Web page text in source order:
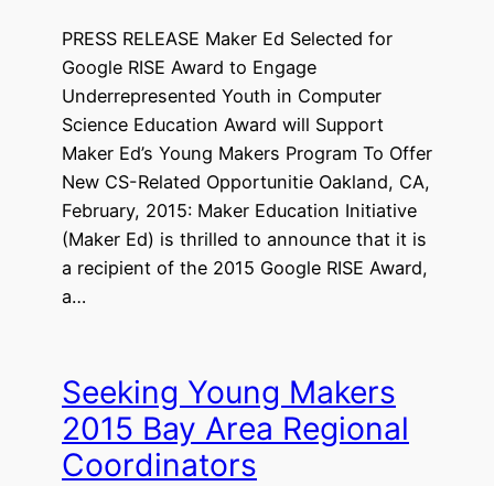
PRESS RELEASE Maker Ed Selected for
Google RISE Award to Engage
Underrepresented Youth in Computer
Science Education Award will Support
Maker Ed’s Young Makers Program To Offer
New CS-Related Opportunitie Oakland, CA,
February, 2015: Maker Education Initiative
(Maker Ed) is thrilled to announce that it is
a recipient of the 2015 Google RISE Award,
a…
Seeking Young Makers
2015 Bay Area Regional
Coordinators